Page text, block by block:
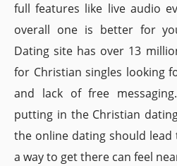
full features like live audio
overall one is better for
Dating site has over 13
for Christian singles looking
and lack of free
putting in the Christian
the online dating should
a way to get there can feel